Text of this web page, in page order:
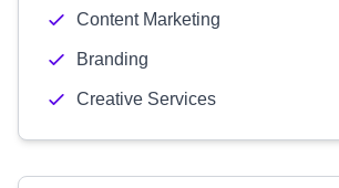
Content Marketing
Branding
Creative Services